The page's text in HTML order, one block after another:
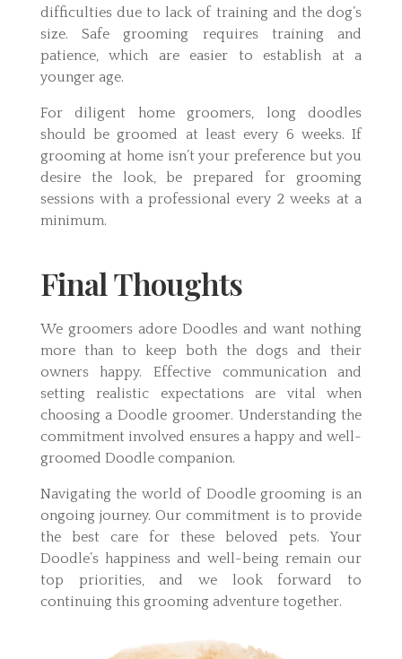
difficulties due to lack of training and the dog’s
size. Safe grooming requires training and
patience, which are easier to establish at a
younger age.
For diligent home groomers, long doodles
should be groomed at least every 6 weeks. If
grooming at home isn’t your preference but you
desire the look, be prepared for grooming
sessions with a professional every 2 weeks at a
minimum.
Final Thoughts
We groomers adore Doodles and want nothing
more than to keep both the dogs and their
owners happy. Effective communication and
setting realistic expectations are vital when
choosing a Doodle groomer. Understanding the
commitment involved ensures a happy and well-
groomed Doodle companion.
Navigating the world of Doodle grooming is an
ongoing journey. Our commitment is to provide
the best care for these beloved pets. Your
Doodle’s happiness and well-being remain our
top priorities, and we look forward to
continuing this grooming adventure together.